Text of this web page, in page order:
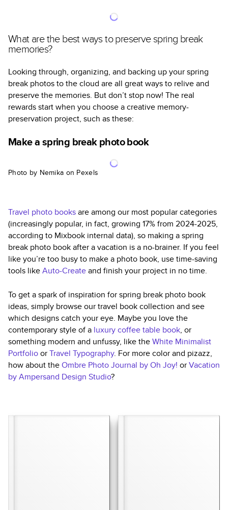
What are the best ways to preserve spring break
memories?
Looking through, organizing, and backing up your spring
break photos to the cloud are all great ways to relive and
preserve the memories. But don’t stop now! The real
rewards start when you choose a creative memory-
preservation project, such as these:
Make a spring break photo book
Photo by Nemika on Pexels
Travel photo booksare among our most popular categories
(increasingly popular, in fact, growing 17% from 2024-2025,
according to Mixbook internal data), so making a spring
break photo book after a vacation is a no-brainer. If you feel
like you’re too busy to make a photo book, use time-saving
tools likeAuto-Createand finish your project in no time.
To get a spark of inspiration for spring break photo book
ideas, simply browse our travel book collection and see
which designs catch your eye. Maybe you love the
contemporary style of a luxury coffee table book, or
something modern and unfussy, like theWhite Minimalist
PortfolioorTravel Typography. For more color and pizazz,
how about theOmbre Photo Journal by Oh Joy! orVacation
by Ampersand Design Studio?